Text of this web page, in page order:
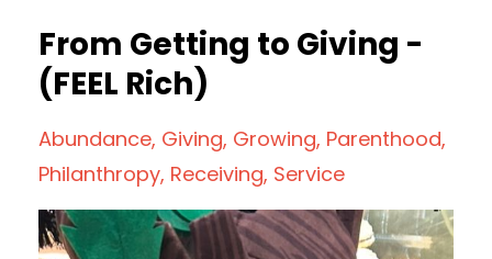
From Getting to Giving -
(FEEL Rich)
Abundance Giving Growing Parenthood
Philanthropy Receiving Service